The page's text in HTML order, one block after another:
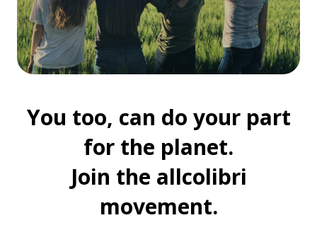
You too, can do your part
for the planet.
Join the allcolibri
movement.